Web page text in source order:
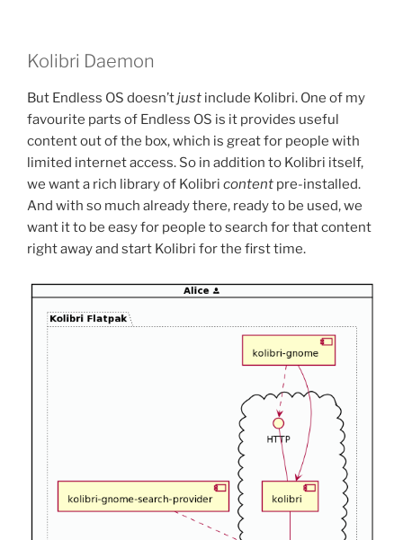
Kolibri Daemon
But Endless OS doesn’tjust include Kolibri. One of my
favourite parts of Endless OS is it provides useful
content out of the box, which is great for people with
limited internet access. So in addition to Kolibri itself,
we want a rich library of Kolibri content pre-installed.
And with so much already there, ready to be used, we
want it to be easy for people to search for that content
right away and start Kolibri for the first time.